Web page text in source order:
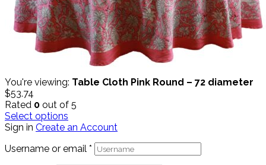
You're viewing: Table Cloth Pink Round – 72 diameter
$53.74
Rated 0 out of 5
Select options
Sign in Create an Account
Username or email *